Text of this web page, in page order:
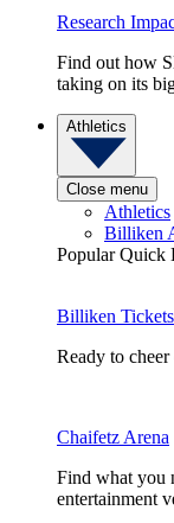
Research
Find out how
taking on its
Athletics
Close menu
Athletics
Billiken
Popular Quick
Billiken Tickets
Ready to
Chaifetz Arena
Find what you
entertainment